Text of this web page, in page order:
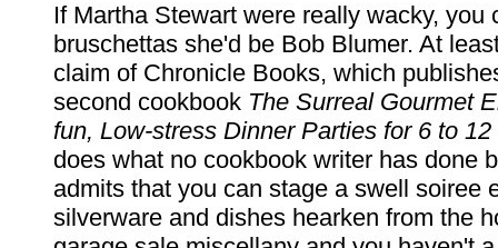
If Martha Stewart were really wacky, you
bruschettas she'd be Bob Blumer. At
claim of Chronicle Books, which
second cookbook The Surreal Gourmet
fun, Low-stress Dinner Parties for 6 to
does what no cookbook writer has done
admits that you can stage a swell soiree
silverware and dishes hearken from the